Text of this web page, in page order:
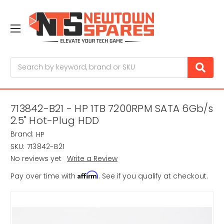
713842-B21 - HP 1TB 7200RPM SATA 6Gb/s
2.5" Hot-Plug HDD
Brand: HP
SKU: 713842-B21
No reviews yet Write a Review
Pay over time with Affirm. See if you qualify at checkout.